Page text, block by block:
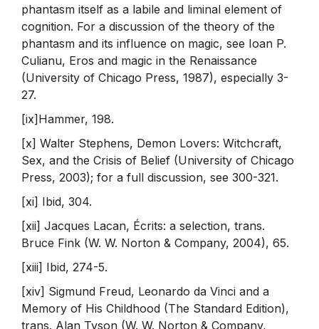
phantasm itself as a labile and liminal element of
cognition. For a discussion of the theory of the
phantasm and its influence on magic, see Ioan P.
Culianu, Eros and magic in the Renaissance
(University of Chicago Press, 1987), especially 3-
27.
[ix]Hammer, 198.
[x] Walter Stephens, Demon Lovers: Witchcraft,
Sex, and the Crisis of Belief (University of Chicago
Press, 2003); for a full discussion, see 300-321.
[xi] Ibid, 304.
[xii] Jacques Lacan, Écrits: a selection, trans.
Bruce Fink (W. W. Norton & Company, 2004), 65.
[xiii] Ibid, 274-5.
[xiv] Sigmund Freud, Leonardo da Vinci and a
Memory of His Childhood (The Standard Edition),
trans. Alan Tyson (W. W. Norton & Company,